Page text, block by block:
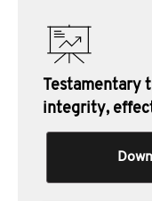
Testamentary
integrity,